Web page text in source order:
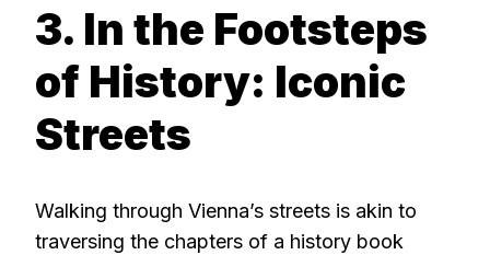
3. In the Footsteps
of History: Iconic
Streets
Walking through Vienna’s streets is akin to
traversing the chapters of a history book